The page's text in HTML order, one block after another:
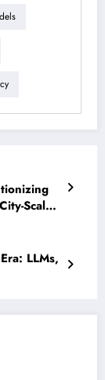
Scale
LLMs,